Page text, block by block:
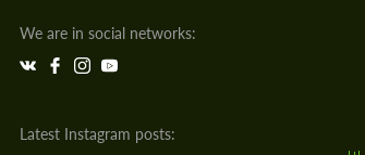
We are in social networks:
Latest Instagram posts: